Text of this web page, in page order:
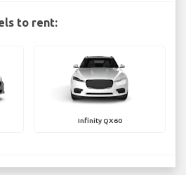
to rent:
Infinity QX60